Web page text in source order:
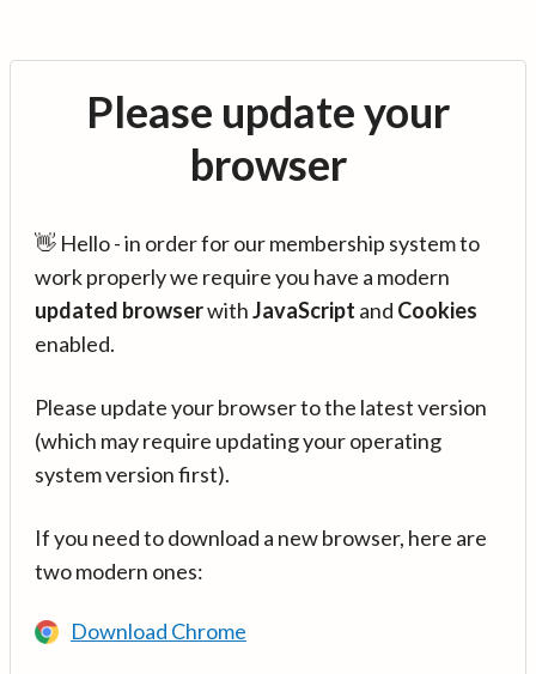
Please update your
browser
👋 Hello - in order for our membership system to
work properly we require you have a modern
updated browserwithJavaScript and Cookies
enabled.
Please update your browser to the latest version
(which may require updating your operating
system version first).
If you need to download a new browser, here are
two modern ones:
Download Chrome